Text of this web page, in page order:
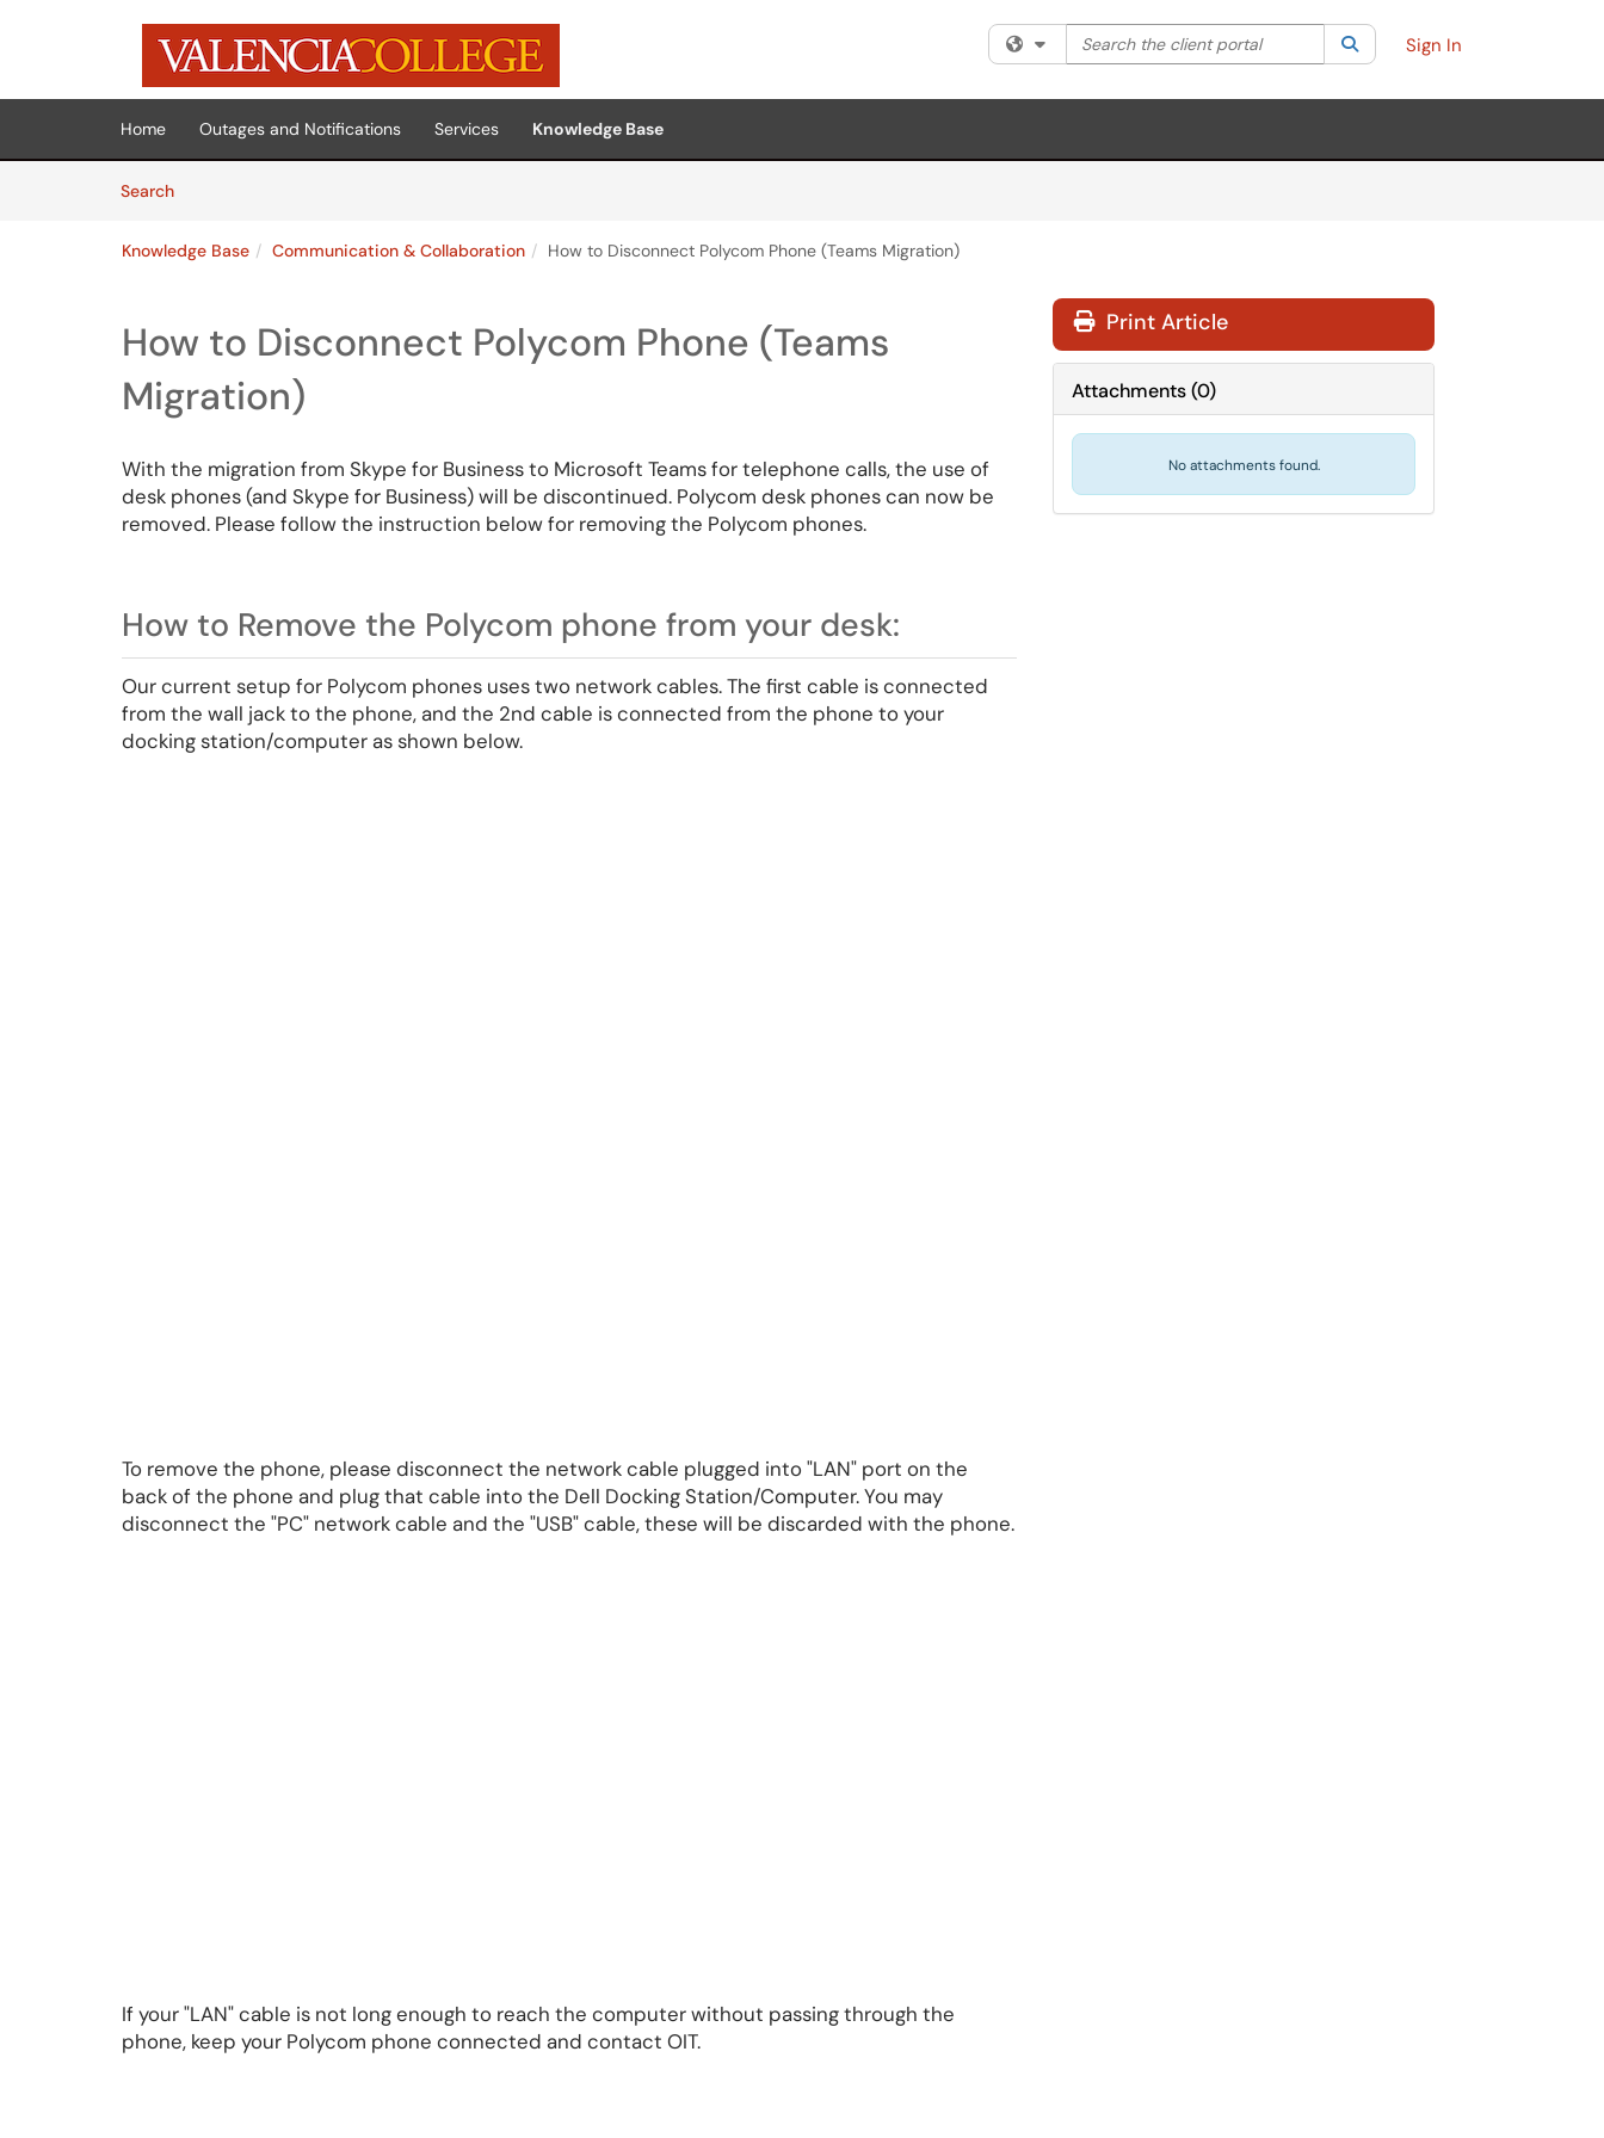
Skip to main content
(opens in a new tab)
Filter your search by category. Current category:All
Search the client portal SearchSign In
Home Outages and Notifications Services
Knowledge Base
SearchArticles
Knowledge Base Communication & Collaboration How to Disconnect Polycom Phone (Teams Migration)
How to Disconnect Polycom Phone (Teams
Migration)
With the migration from Skype for Business to Microsoft Teams for telephone calls, the use of
desk phones (and Skype for Business) will be discontinued. Polycom desk phones can now be
removed. Please follow the instruction below for removing the Polycom phones.
How to Remove the Polycom phone from your desk:
Our current setup for Polycom phones uses two network cables. The first cable is connected
from the wall jack to the phone, and the 2nd cable is connected from the phone to your
docking station/computer as shown below.
To remove the phone, please disconnect the network cable plugged into "LAN" port on the
back of the phone and plug that cable into the Dell Docking Station/Computer. You may
disconnect the "PC" network cable and the "USB" cable, these will be discarded with the phone.
If your "LAN" cable is not long enough to reach the computer without passing through the
phone, keep your Polycom phone connected and contact OIT.
Print Article
Attachments(0)
No attachments found.